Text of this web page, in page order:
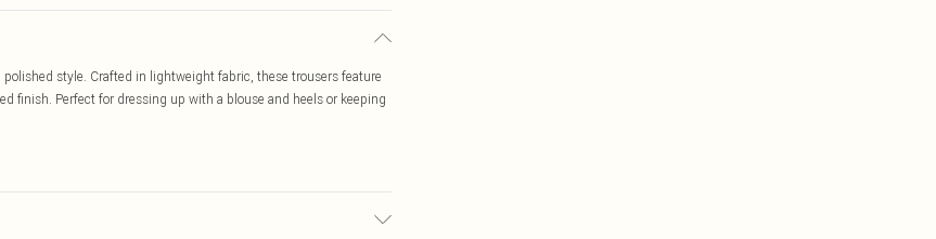
style. Crafted in lightweight fabric, these trousers feature
finish. Perfect for dressing up with a blouse and heels or keeping